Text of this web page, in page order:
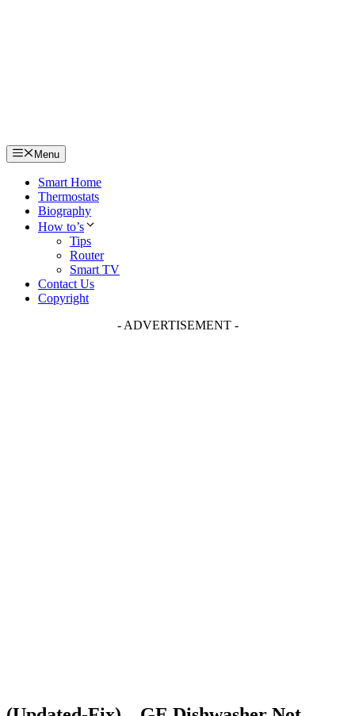
Menu
Smart Home
Thermostats
Biography
How to’s
Tips
Router
Smart TV
Contact Us
Copyright
- ADVERTISEMENT -